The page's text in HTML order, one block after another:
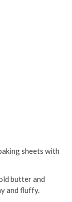
sheets with
butter and
and fluffy.